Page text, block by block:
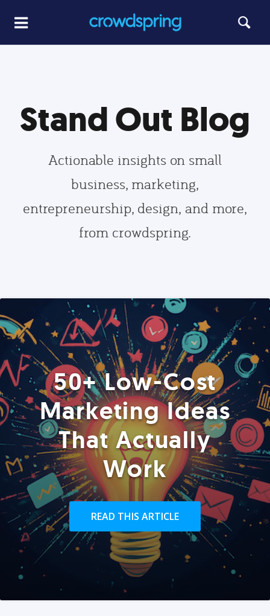
Stand Out Blog
Actionable insights on small
business, marketing,
entrepreneurship, design, and more,
from crowdspring.
50+ Low-Cost
Marketing Ideas
That Actually
Work
READ THIS ARTICLE